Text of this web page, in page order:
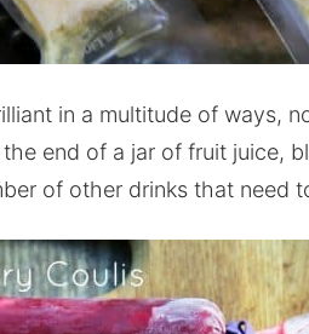
in a multitude of ways,
end of a jar of fruit juice,
of other drinks that need